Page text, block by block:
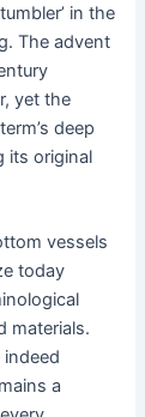
in the
The advent
yet the
deep
its original
vessels
today
materials.
a